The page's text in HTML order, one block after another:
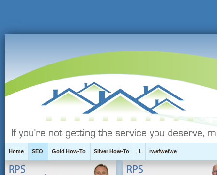
Home SEO Gold How-To Silver How-To 1 rwefwefwe